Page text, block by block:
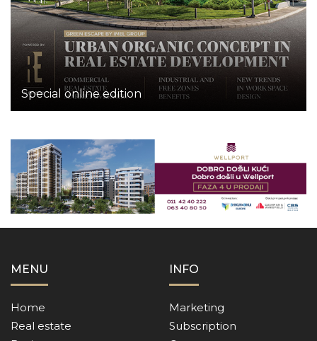
Special online edition
MENU
Home
Real estate
INFO
Marketing
Subscription